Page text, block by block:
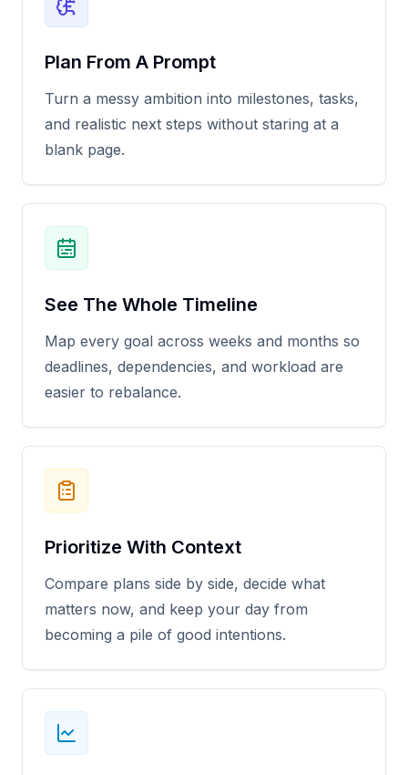
Plan From A Prompt
Turn a messy ambition into milestones, tasks,
and realistic next steps without staring at a
blank page.
See The Whole Timeline
Map every goal across weeks and months so
deadlines, dependencies, and workload are
easier to rebalance.
Prioritize With Context
Compare plans side by side, decide what
matters now, and keep your day from
becoming a pile of good intentions.